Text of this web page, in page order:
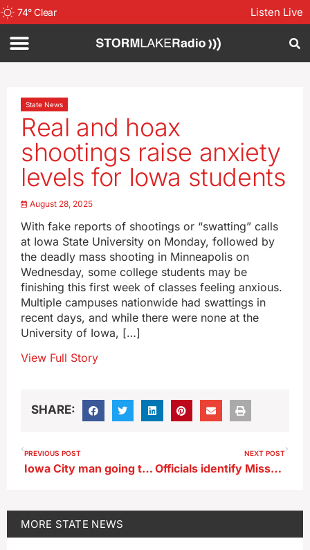
74°Clear Listen Live
State News
Real and hoax
shootings raise anxiety
levels for Iowa students
August 28, 2025
With fake reports of shootings or “swatting” calls
at Iowa State University on Monday, followed by
the deadly mass shooting in Minneapolis on
Wednesday, some college students may be
finishing this first week of classes feeling anxious.
Multiple campuses nationwide had swattings in
recent days, and while there were none at the
University of Iowa, […]
View Full Story
SHARE:
PREVIOUS POST
Iowa City man going to federal prison for child pornography
NEXT POST
Officials identify Missouri man shot after police chase in Council Bluffs
MORE STATE NEWS